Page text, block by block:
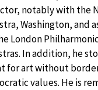
notably with the
Washington, and
London
In addition, he
for art without
values. He is